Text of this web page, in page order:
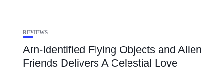
REVIEWS
Arn-Identified Flying Objects and Alien
Friends Delivers A Celestial Love